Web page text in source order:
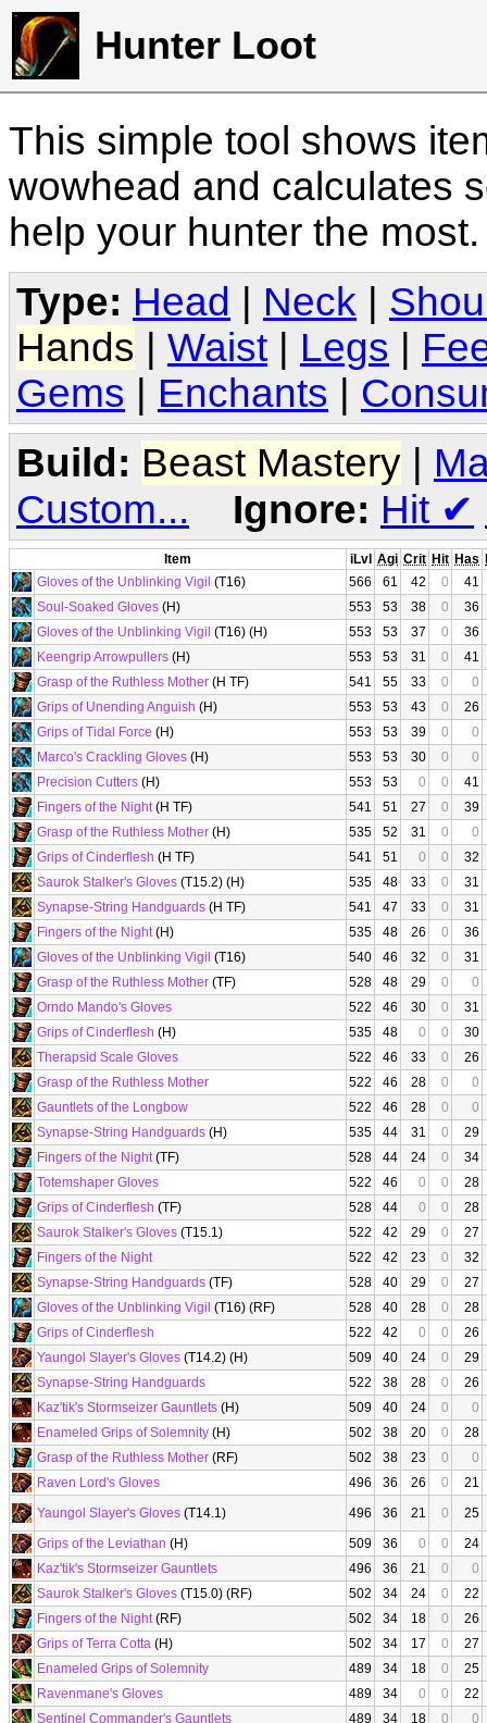
Hunter Loot
This simple tool shows
wowhead and calculates
help your hunter the
Type: Head Neck
Hands
Waist Legs
Gems
Enchants
Build: Beast Mastery |
Custom...
Ignore: Hit ✔
Item iLvl Agi Crit Hit Has
Gloves of the Unblinking Vigil (T16) 566 61 42 0
41
Soul-Soaked Gloves (H) 553 53 38 0
36
Gloves of the Unblinking Vigil (T16) (H) 553 53 37 0
36
Keengrip Arrowpullers (H) 553 53 31 0
41
Grasp of the Ruthless Mother (H TF) 541 55 33 0
0
Grips of Unending Anguish (H) 553 53 43 0
26
Grips of Tidal Force (H) 553 53 39 0
0
Marco's Crackling Gloves (H) 553 53 30 0
0
Precision Cutters (H) 553 53 0 0
41
Fingers of the Night(H TF) 541 51 27 0
39
Grasp of the Ruthless Mother (H) 535 52 31 0
0
Grips of Cinderflesh (H TF) 541 51 0 0
32
Saurok Stalker's Gloves (T15.2) (H) 535 48 33 0
31
Synapse-String Handguards (H TF) 541 47 33 0
31
Fingers of the Night(H) 535 48 26 0
36
Gloves of the Unblinking Vigil (T16) 540 46 32 0
31
Grasp of the Ruthless Mother (TF) 528 48 29 0
0
Orndo Mando's Gloves
522 46 30 0
31
Grips of Cinderflesh (H) 535 48 0 0
30
Therapsid Scale Gloves
522 46 33 0
26
Grasp of the Ruthless Mother
522 46 28 0
0
Gauntlets of the Longbow
522 46 28 0
0
Synapse-String Handguards (H) 535 44 31 0
29
Fingers of the Night(TF) 528 44 24 0
34
Totemshaper Gloves
522 46 0 0
28
Grips of Cinderflesh (TF) 528 44 0 0
28
Saurok Stalker's Gloves (T15.1) 522 42 29 0
27
Fingers of the Night
522 42 23 0
32
Synapse-String Handguards (TF) 528 40 29 0
27
Gloves of the Unblinking Vigil (T16) (RF) 528 40 28 0
28
Grips of Cinderflesh
522 42 0 0
26
Yaungol Slayer's Gloves (T14.2) (H) 509 40 24 0
29
Synapse-String Handguards
522 38 28 0
26
Kaz'tik's Stormseizer Gauntlets (H) 509 40 24 0
0
Enameled Grips of Solemnity (H) 502 38 20 0
28
Grasp of the Ruthless Mother (RF) 502 38 23 0
0
Raven Lord's Gloves
496 36 26 0
21
Yaungol Slayer's Gloves (T14.1) 496 36 21 0
25
Grips of the Leviathan (H) 509 36 0 0
24
Kaz'tik's Stormseizer Gauntlets
496 36 21 0
0
Saurok Stalker's Gloves (T15.0) (RF) 502 34 24 0
22
Fingers of the Night(RF) 502 34 18 0
26
Grips of Terra Cotta (H) 502 34 17 0
27
Enameled Grips of Solemnity
489 34 18 0
25
Ravenmane's Gloves
489 34 0 0
22
Sentinel Commander's Gauntlets
489 34 18 0
0